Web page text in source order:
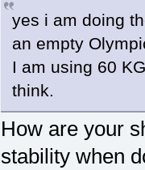
yes i am doing
an empty
I am using 60
think.
How are your
stability when